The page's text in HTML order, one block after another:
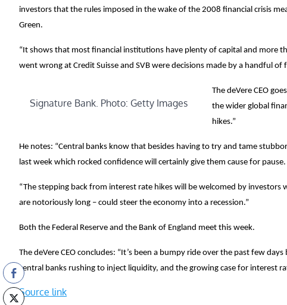
investors that the rules imposed in the wake of the 2008 financial crisis
Green.
“It shows that most financial institutions have plenty of capital and more
went wrong at Credit Suisse and SVB were decisions made by a handful of
Signature Bank. Photo: Getty Images
The deVere CEO
the wider global
hikes.”
He notes: “Central banks know that besides having to try and tame
last week which rocked confidence will certainly give them cause for pause.
“The stepping back from interest rate hikes will be welcomed by
are notoriously long – could steer the economy into a recession.”
Both the Federal Reserve and the Bank of England meet this week.
The deVere CEO concludes: “It’s been a bumpy ride over the past few
central banks rushing to inject liquidity, and the growing case for interest
Source link